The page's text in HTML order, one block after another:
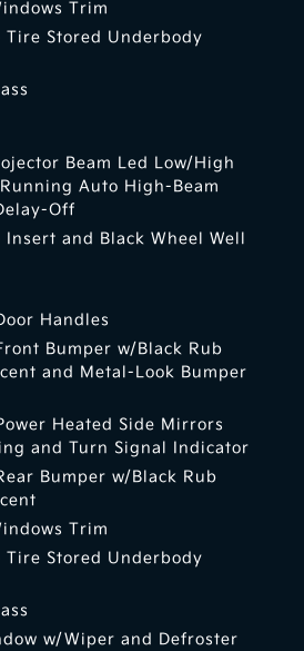
Trim
Tire Stored Underbody
Beam Led Low/High
Auto High-Beam
Off
Insert and Black Wheel Well
Handles
Bumper w/Black Rub
and Metal-Look Bumper
Heated Side Mirrors
and Turn Signal Indicator
Bumper w/Black Rub
Trim
Tire Stored Underbody
w/Wiper and Defroster